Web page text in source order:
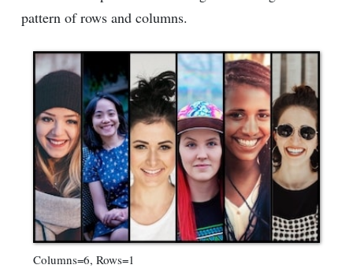
pattern of rows and columns.
Columns=6, Rows=1